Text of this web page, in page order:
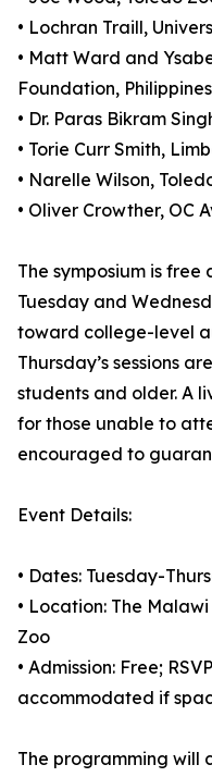
• Lochran Traill,
• Matt Ward and
Foundation, Philippines
• Dr. Paras Bikram
• Torie Curr Smith,
• Narelle Wilson,
• Oliver Crowther, OC
The symposium is
Tuesday and
toward college-level
Thursday’s sessions
students and older. A
for those unable to
encouraged to
Event Details:
• Dates: Tuesday-
• Location: The
Zoo
• Admission: Free;
accommodated if
The programming will